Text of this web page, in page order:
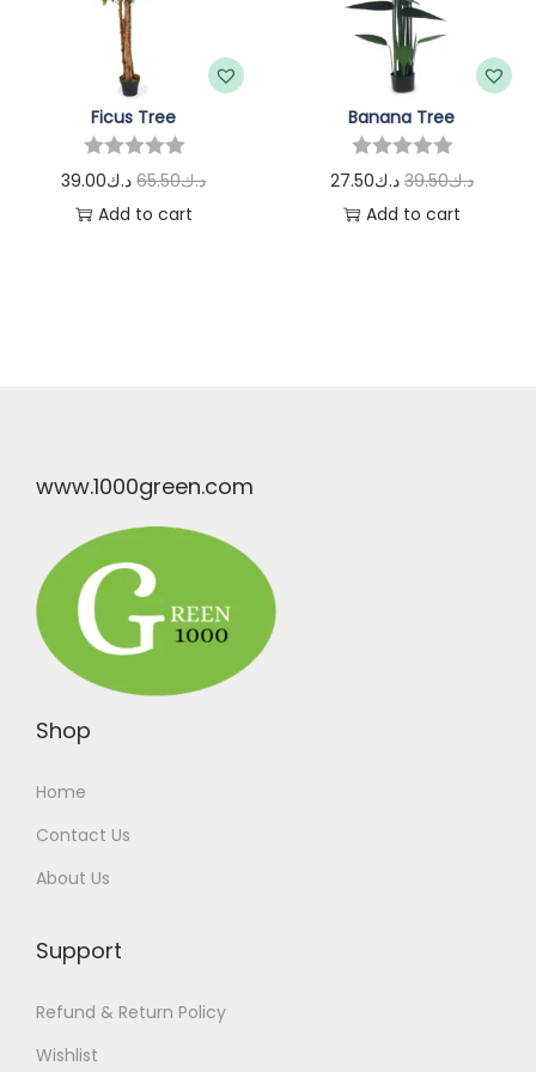
Ficus Tree
د.ك65.50 د.ك39.00
Add to cart
Banana Tree
د.ك39.50 د.ك27.50
Add to cart
www.1000green.com
Shop
Home
Contact Us
About Us
Support
Refund & Return Policy
Wishlist